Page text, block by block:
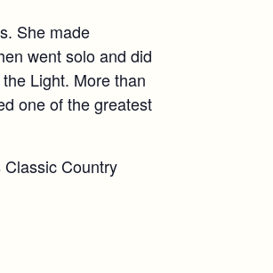
She made
went solo and did
Light. More than
one of the greatest
Country